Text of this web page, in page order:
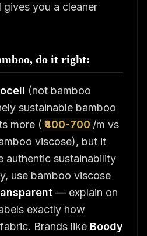
gives you a cleaner
do it right:
(not bamboo
sustainable bamboo
more ( ₹400-700 /m vs
viscose), but it
authentic sustainability
use bamboo viscose
— explain on
exactly how
Brands like Boody